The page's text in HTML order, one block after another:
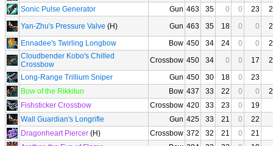
Sonic Pulse Generator
Gun 463 35 0 0 23
Yan-Zhu's Pressure Valve (H) Gun 463 35 18 0 0
Ennadee's Twirling Longbow
Bow 450 34 24 0 0
Cloudbender Kobo's Chilled
Crossbow
Crossbow 450 34 0 0 17
Long-Range Trillium Sniper
Gun 450 30 18 0
23
Bow of the Rikkitun
Bow 437 33 22 0 0
Fishsticker Crossbow
Crossbow 420 33 23 0
19
Wall Guardian's Longrifle
Gun 425 33 21 0
22
Dragonheart Piercer (H) Crossbow 372 32 21 0
21